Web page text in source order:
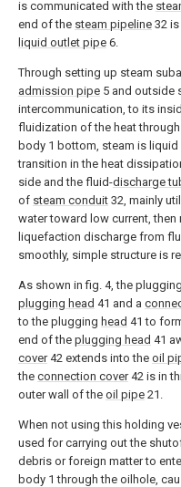
is communicated with the
end of the steam pipeline 32
liquid outlet pipe 6.
Through setting up steam
admission pipe 5 and outside
intercommunication, to its
fluidization of the heat
body 1 bottom, steam is
transition in the heat
side and the fluid-discharge
of steam conduit 32, mainly
water toward low current, then
liquefaction discharge from
smoothly, simple structure is
As shown in fig. 4, the
plugging head 41 and a
to the plugging head 41 to
end of the plugging head 41
cover42 extends into the oil
the connection cover42 is in
outer wall of the oil pipe 21.
When not using this holding
used for carrying out the
debris or foreign matter to
body 1 through the oilhole,